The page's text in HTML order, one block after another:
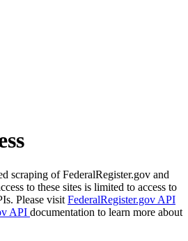
scraping of FederalRegister.gov and
to these sites is limited to access to
Please visit FederalRegister.gov API
API documentation to learn more about